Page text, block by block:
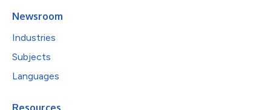
Newsroom
Industries
Subjects
Languages
Resources